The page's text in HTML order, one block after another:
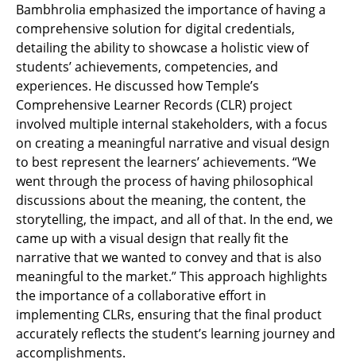
Bambhrolia emphasized the importance of having a
comprehensive solution for digital credentials,
detailing the ability to showcase a holistic view of
students’ achievements, competencies, and
experiences. He discussed how Temple’s
Comprehensive Learner Records (CLR) project
involved multiple internal stakeholders, with a focus
on creating a meaningful narrative and visual design
to best represent the learners’ achievements. “We
went through the process of having philosophical
discussions about the meaning, the content, the
storytelling, the impact, and all of that. In the end, we
came up with a visual design that really fit the
narrative that we wanted to convey and that is also
meaningful to the market.” This approach highlights
the importance of a collaborative effort in
implementing CLRs, ensuring that the final product
accurately reflects the student’s learning journey and
accomplishments.